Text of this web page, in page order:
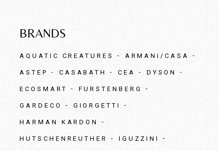
BRANDS
AQUATIC CREATURES ARMANI/CASA
ASTEP CASABATH CEA DYSON
ECOSMART FURSTENBERG
GARDECO GIORGETTI
HARMAN KARDON
HUTSCHENREUTHER IGUZZINI